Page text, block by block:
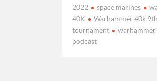
2022
space marines
40K
Warhammer 40k
tournament
podcast